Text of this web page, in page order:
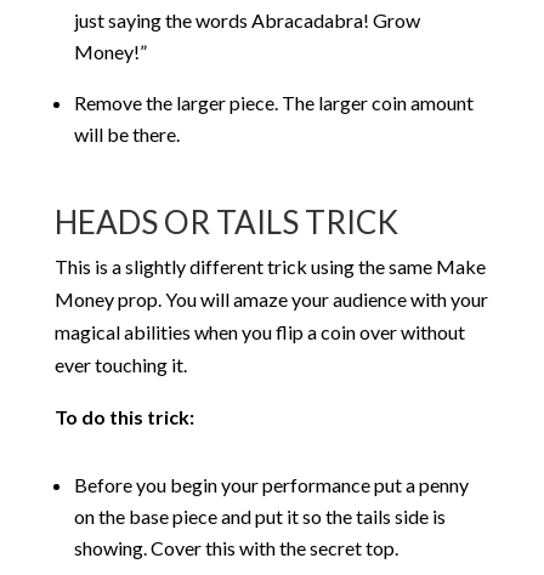
just saying the words Abracadabra! Grow
Money!”
Remove the larger piece. The larger coin amount
will be there.
HEADS OR TAILS TRICK
This is a slightly different trick using the same Make
Money prop. You will amaze your audience with your
magical abilities when you flip a coin over without
ever touching it.
To do this trick:
Before you begin your performance put a penny
on the base piece and put it so the tails side is
showing. Cover this with the secret top.